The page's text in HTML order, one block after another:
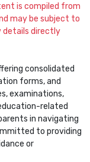
is compiled from
may be subject to
details directly
consolidated
forms, and
examinations,
related
in navigating
to providing
or